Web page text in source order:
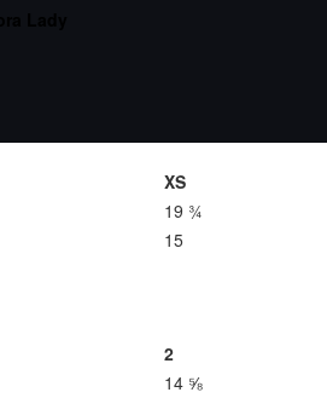
XS
19 ¾
15
2
14 ⅝